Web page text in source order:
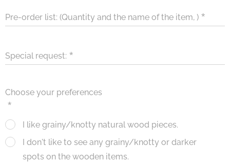
Pre-order list: (Quantity and the name of the item, )
Special request:
Choose your preferences
I like grainy/knotty natural wood pieces.
I don't like to see any grainy/knotty or darker
spots on the wooden items.